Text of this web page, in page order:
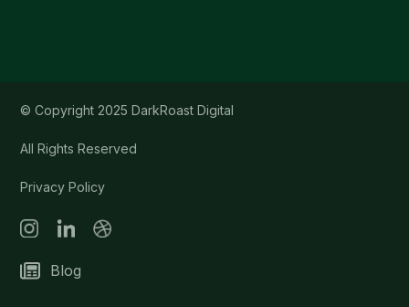
© Copyright 2025 DarkRoast Digital
All Rights Reserved
Privacy Policy
Blog